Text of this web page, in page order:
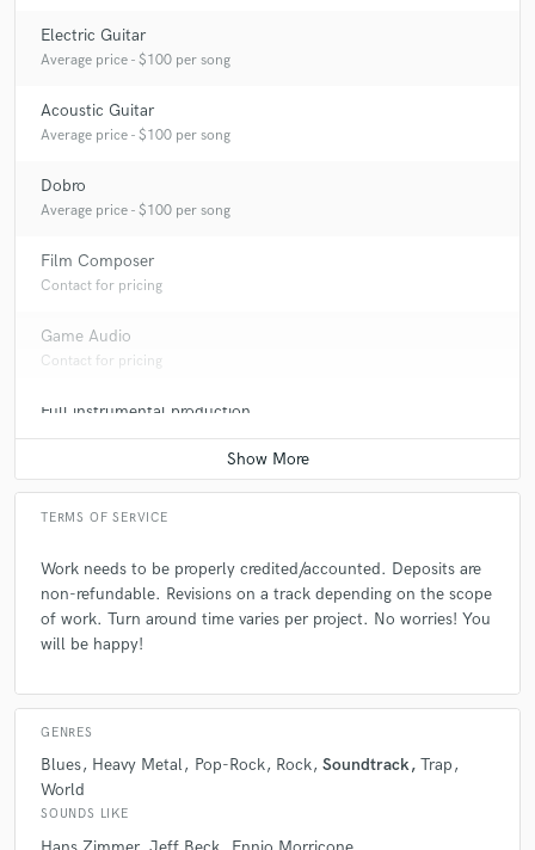
Electric Guitar
Average price - $100 per song
Acoustic Guitar
Average price - $100 per song
Dobro
Average price - $100 per song
Film Composer
Contact for pricing
Game Audio
Contact for pricing
Full instrumental production
Contact for pricing
TERMS OF SERVICE
Work needs to be properly credited/accounted. Deposits are
non-refundable. Revisions on a track depending on the scope
of work. Turn around time varies per project. No worries! You
will be happy!
GENRES
Blues Heavy Metal Pop-Rock Rock Soundtrack Trap
World
SOUNDS LIKE